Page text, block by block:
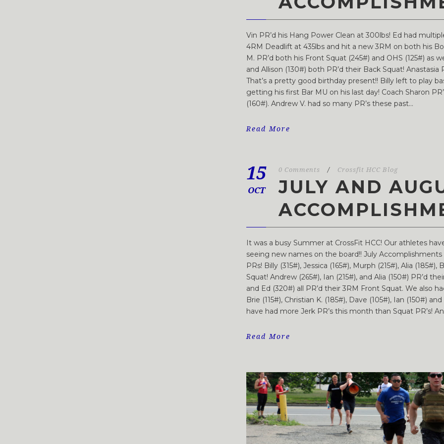
Vin PR’d his Hang Power Clean at 300lbs! Ed had
4RM Deadlift at 435lbs and hit a new 3RM on both his
M. PR’d both his Front Squat (245#) and OHS (125#) as
and Allison (130#) both PR’d their Back Squat!
That’s a pretty good birthday present!! Billy left to play
getting his first Bar MU on his last day! Coach Sharon
(160#). Andrew V. had so many PR’s these past...
Read More
15
OCT
0 Comments / Crossfit HCC Blog
JULY AND
It was a busy Summer at CrossFit HCC! Our athletes
seeing new names on the board!! July
PRs! Billy (315#), Jessica (165#), Murph (215#), Alia
Squat! Andrew (265#), Ian (215#), and Alia (150#) PR’d
and Ed (320#) all PR’d their 3RM Front Squat. We also
Brie (115#), Christian K. (185#), Dave (105#), Ian (150#)
have had more Jerk PR’s this month than Squat PR’s!
Read More